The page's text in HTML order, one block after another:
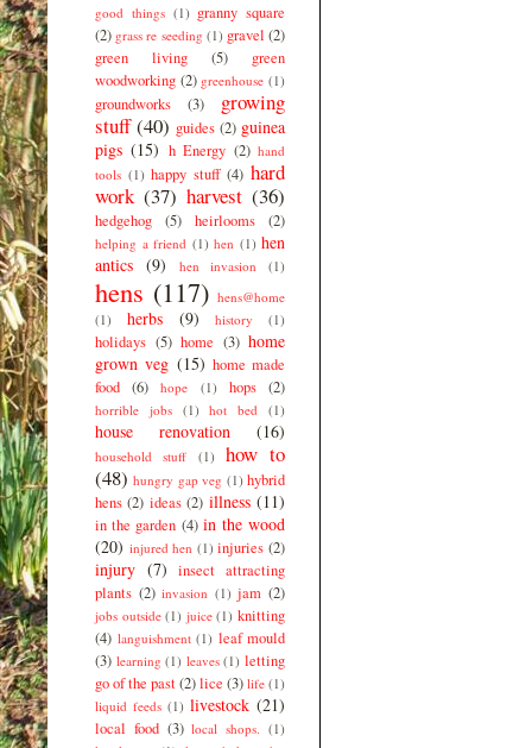
good things (1) granny square
(2) grass re seeding (1) gravel (2)
green living
(5)
green
woodworking (2) greenhouse (1)
groundworks (3)
growing
stuff (40) guides (2) guinea
pigs (15) h Energy (2) hand
tools (1) happy stuff (4) hard
work (37) harvest (36)
hedgehog (5) heirlooms (2)
helping a friend (1) hen (1) hen
antics (9) hen invasion (1)
hens (117) hens@home
(1)
herbs (9) history (1)
holidays (5) home (3) home
grown veg (15) home made
food
(6) hope (1) hops (2)
horrible jobs (1) hot bed (1)
house renovation (16)
household stuff (1)
how to
(48) hungry gap veg (1) hybrid
hens (2) ideas (2) illness (11)
in the garden (4) in the wood
(20) injured hen (1) injuries (2)
injury (7)
insect attracting
plants (2) invasion (1) jam (2)
jobs outside (1) juice (1) knitting
(4) languishment (1) leaf mould
(3) learning (1) leaves (1) letting
go of the past(2)lice (3) life (1)
liquid feeds (1) livestock (21)
local food (3) local shops. (1)